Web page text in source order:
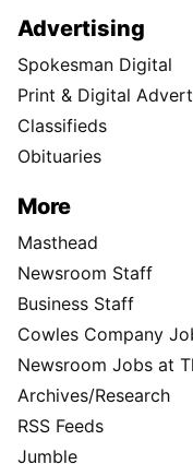
Advertising
Spokesman Digital
Print & Digital
Classifieds
Obituaries
More
Masthead
Newsroom Staff
Business Staff
Cowles Company
Newsroom Jobs at
Archives/Research
RSS Feeds
Jumble